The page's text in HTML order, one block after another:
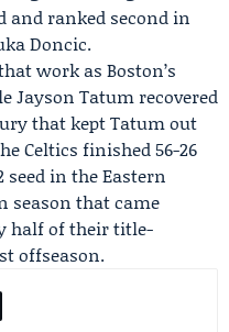
and ranked second in
Doncic.
work as Boston’s
Jayson Tatum recovered
that kept Tatum out
Celtics finished 56-26
seed in the Eastern
season that came
half of their title-
offseason.